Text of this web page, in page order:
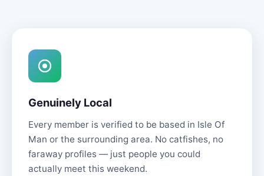
Genuinely Local
Every member is verified to be based in Isle Of
Man or the surrounding area. No catfishes, no
faraway profiles — just people you could
actually meet this weekend.